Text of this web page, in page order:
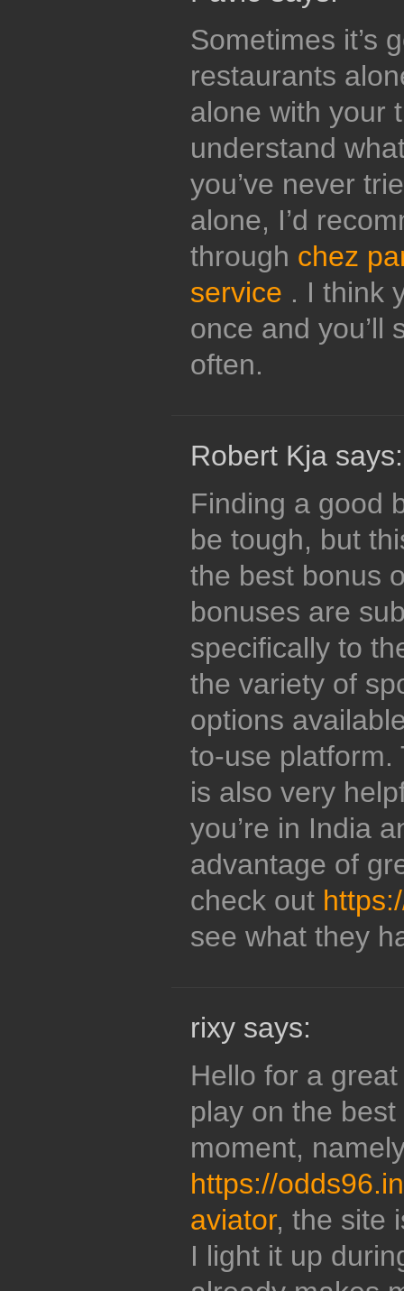
Sometimes it’s
restaurants
alone with your
understand
you’ve never
alone, I’d
through chez
service . I think
once and you’ll
often.
Robert Kja says:
Finding a good
be tough, but
the best bonus
bonuses are
specifically to
the variety of
options
to-use platform.
is also very
you’re in India
advantage of
check out
see what they
rixy says:
Hello for a
play on the
moment,
https://
aviator, the site
I light it up